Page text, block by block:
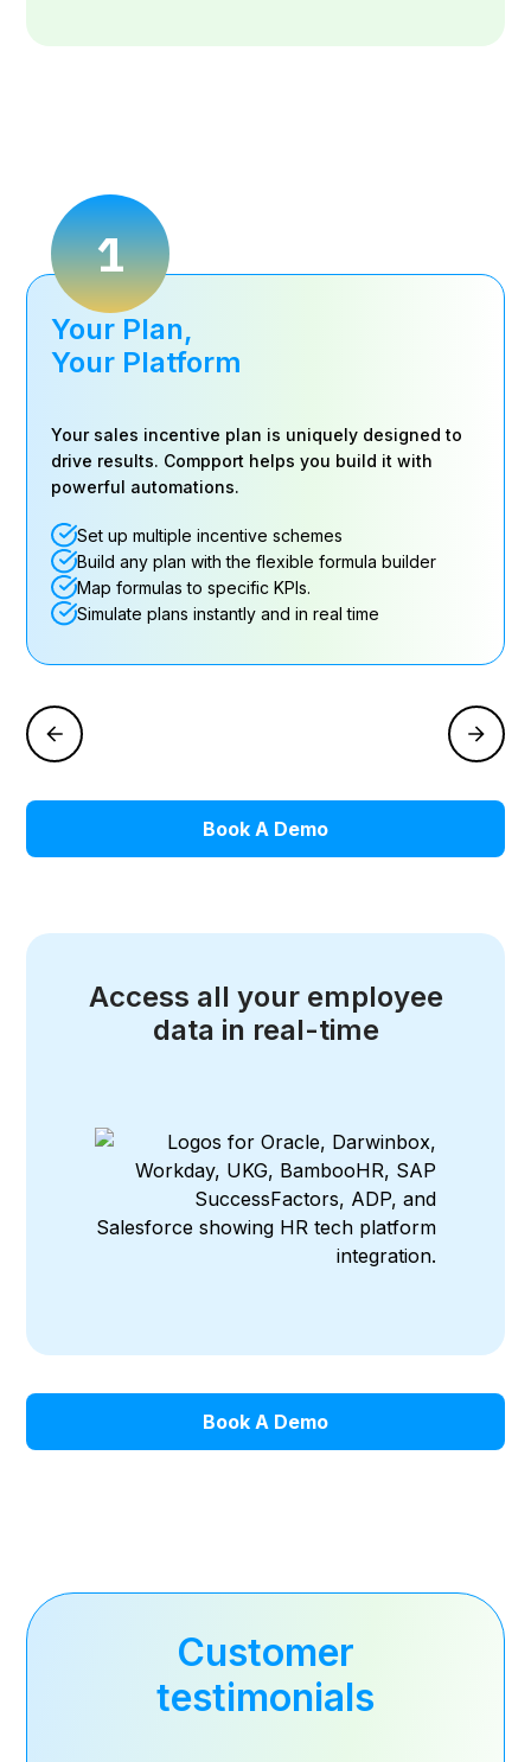
Your Plan,
Your Platform
Your sales incentive plan is uniquely designed to
drive results. Compport helps you build it with
powerful automations.
Set up multiple incentive schemes
Build any plan with the flexible formula builder
Map formulas to specific KPIs.
Simulate plans instantly and in real time
1
Book A Demo
Access all your employee
data in real-time
Book A Demo
Customer
testimonials